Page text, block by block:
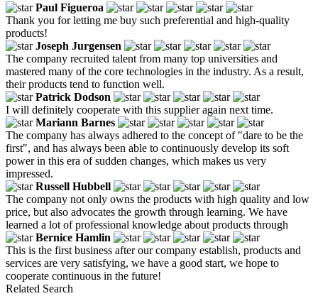
Paul Figueroa
Thank you for letting me buy such preferential and high-quality
products!
Joseph Jurgensen
The company recruited talent from many top universities and
mastered many of the core technologies in the industry. As a result,
their products tend to function well.
Patrick Dodson
I will definitely cooperate with this supplier again next time.
Mariann Barnes
The company has always adhered to the concept of "dare to be the
first", and has always been able to continuously develop its soft
power in this era of sudden changes, which makes us very
impressed.
Russell Hubbell
The company not only owns the products with high quality and low
price, but also advocates the growth through learning. We have
learned a lot of professional knowledge about products through
Bernice Hamlin
This is the first business after our company establish, products and
services are very satisfying, we have a good start, we hope to
cooperate continuous in the future!
Related Search